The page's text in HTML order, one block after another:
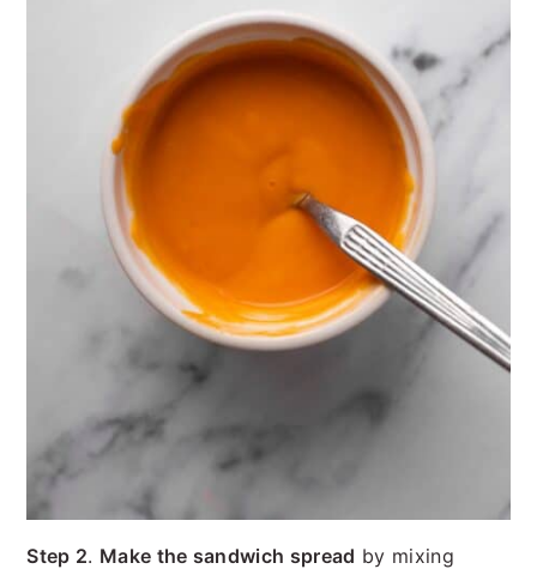
Step 2. Make the sandwich spread by mixing